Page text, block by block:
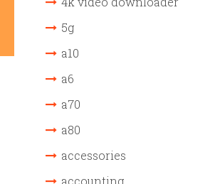
5g
a10
a6
a70
a80
accessories
accounting